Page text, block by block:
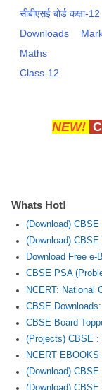
सीबीएसई बोर्ड कक्षा-12
Downloads
Maths
Class-12
NEW!
Whats Hot!
(Download)
(Download)
Download Free
CBSE PSA
NCERT: National
CBSE
CBSE Board
(Projects) CBSE :
NCERT
(Download)